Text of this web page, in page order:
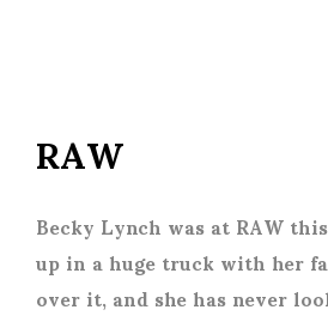
RAW
Becky Lynch was at RAW
up in a huge truck with her
over it, and she has never